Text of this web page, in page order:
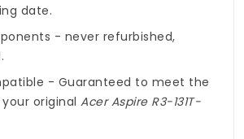
date.
- never refurbished,
- Guaranteed to meet the
original Acer Aspire R3-131T-